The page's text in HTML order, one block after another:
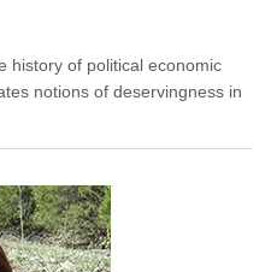
history of political economic
notions of deservingness in